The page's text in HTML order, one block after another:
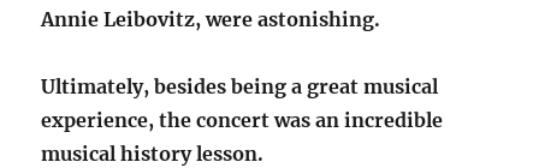
Annie Leibovitz, were astonishing.
Ultimately, besides being a great musical
experience, the concert was an incredible
musical history lesson.